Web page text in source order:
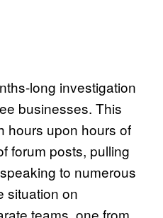
long investigation
businesses. This
hours upon hours of
forum posts, pulling
to numerous
situation on
teams, one from